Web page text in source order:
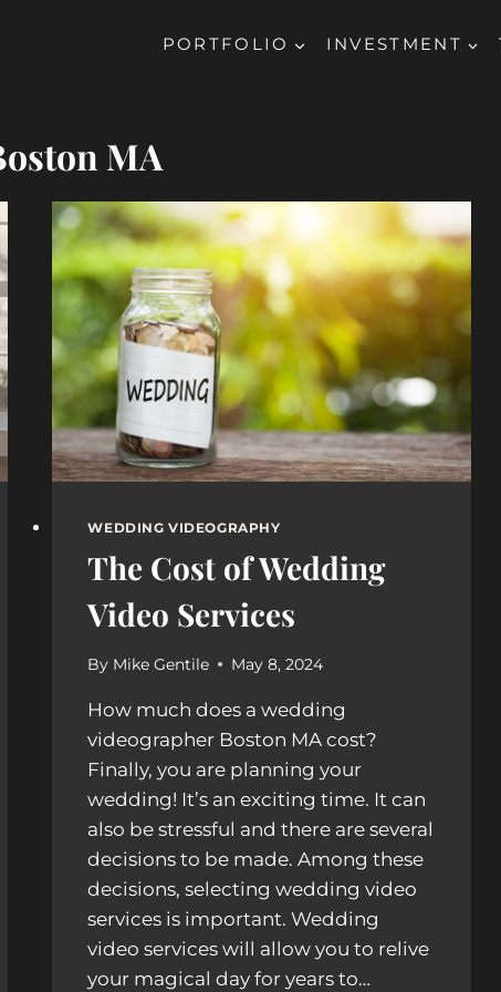
PORTFOLIO INVESTMENT
MA
WEDDING VIDEOGRAPHY
The Cost of Wedding
Video Services
By Mike Gentile May 8, 2024
How much does a wedding
videographer Boston MA cost?
Finally, you are planning your
wedding! It’s an exciting time. It can
also be stressful and there are several
decisions to be made. Among these
decisions, selecting wedding video
services is important. Wedding
video services will allow you to relive
your magical day for years to…